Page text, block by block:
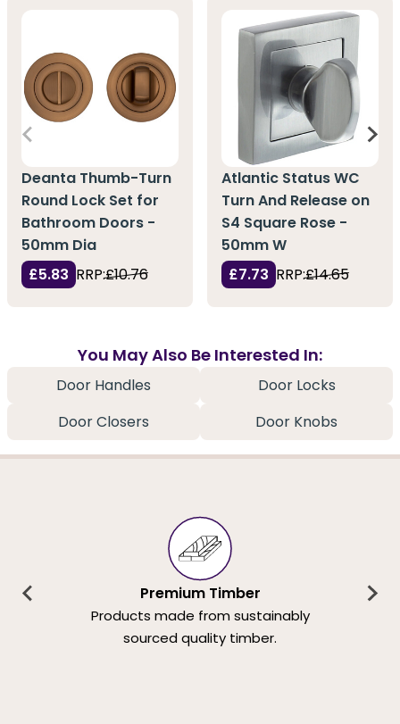
Deanta Thumb-Turn
Round Lock Set for
Bathroom Doors -
50mm Dia
£5.83 RRP:£10.76
Atlantic Status WC
Turn And Release on
S4 Square Rose -
50mm W
£7.73 RRP:£14.65
You May Also Be Interested In:
Door Handles
Door Locks
Door Closers
Door Knobs
Premium Timber
Products made from sustainably
sourced quality timber.